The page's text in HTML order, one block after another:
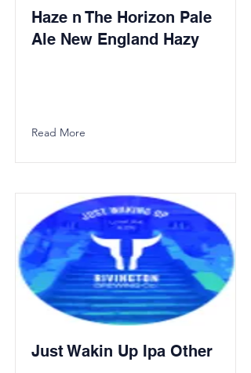
Haze n The Horizon Pale
Ale New England Hazy
Read More
Just Wakin Up Ipa Other